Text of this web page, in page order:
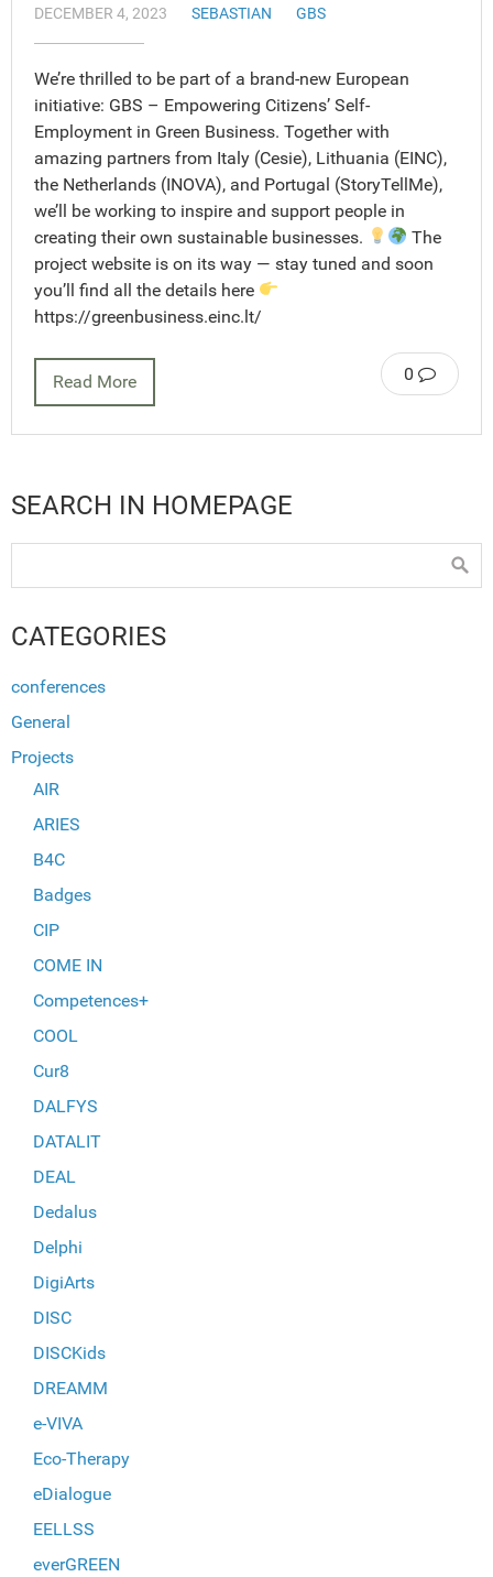
DECEMBER 4, 2023 SEBASTIAN GBS
We’re thrilled to be part of a brand-new European
initiative: GBS – Empowering Citizens’ Self-
Employment in Green Business. Together with
amazing partners from Italy (Cesie), Lithuania (EINC),
the Netherlands (INOVA), and Portugal (StoryTellMe),
we’ll be working to inspire and support people in
creating their own sustainable businesses.
The
project website is on its way — stay tuned and soon
you’ll find all the details here
https://greenbusiness.einc.lt/
0
Read More
SEARCH IN HOMEPAGE
CATEGORIES
conferences
General
Projects
AIR
ARIES
B4C
Badges
CIP
COME IN
Competences+
COOL
Cur8
DALFYS
DATALIT
DEAL
Dedalus
Delphi
DigiArts
DISC
DISCKids
DREAMM
e-VIVA
Eco-Therapy
eDialogue
EELLSS
everGREEN